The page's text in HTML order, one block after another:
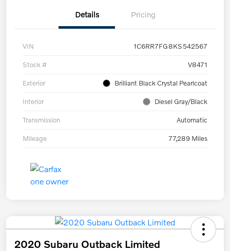
Details Pricing
VIN 1C6RR7FG8KS542567
Stock # V8471
Exterior Brilliant Black Crystal Pearlcoat
Interior Diesel Gray/Black
Transmission Automatic
Mileage 77,289 Miles
2020 Subaru Outback Limited